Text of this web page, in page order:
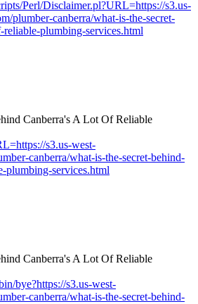
Perl/Disclaimer.pl?URL=https://s3.us-
plumber-canberra/what-is-the-secret-
reliable-plumbing-services.html
s3.us-west-
canberra/what-is-the-secret-behind-
plumbing-services.html
bye?https://s3.us-west-
canberra/what-is-the-secret-behind-